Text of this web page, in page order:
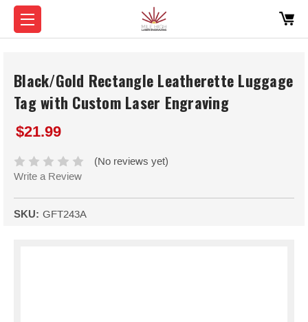
Black/Gold Rectangle Leatherette Luggage
Tag with Custom Laser Engraving
$21.99
(No reviews yet)
Write a Review
SKU: GFT243A